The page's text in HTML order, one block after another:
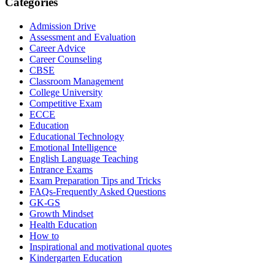
Admission Drive
Assessment and Evaluation
Career Advice
Career Counseling
CBSE
Classroom Management
College University
Competitive Exam
ECCE
Education
Educational Technology
Emotional Intelligence
English Language Teaching
Entrance Exams
Exam Preparation Tips and Tricks
FAQs-Frequently Asked Questions
GK-GS
Growth Mindset
Health Education
How to
Inspirational and motivational quotes
Kindergarten Education